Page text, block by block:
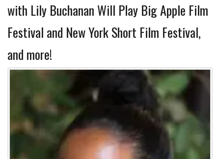
with Lily Buchanan Will Play Big Apple Film
Festival and New York Short Film Festival,
and more!